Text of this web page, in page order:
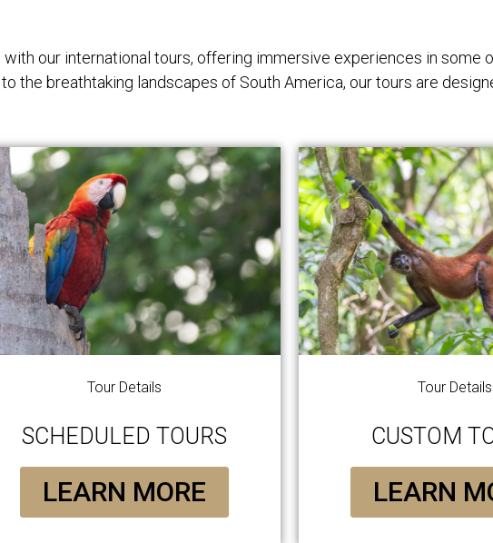
with our international tours, offering immersive experiences in
the breathtaking landscapes of South America, our tours are
Tour Details
SCHEDULED TOURS
LEARN MORE
Tour Details
CUSTOM
LEARN